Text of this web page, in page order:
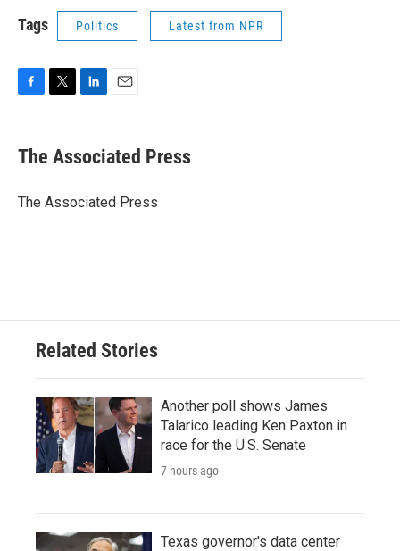
Tags Politics Latest from NPR
e
b
o
t
r
k
e
I
i
l
The Associated Press
The Associated Press
Related Stories
Another poll shows James
Talarico leading Ken Paxton in
race for the U.S. Senate
7 hours ago
Texas governor's data center